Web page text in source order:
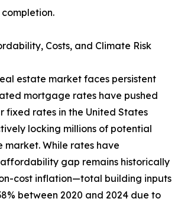
Costs, and Climate Risk
estate market faces persistent
mortgage rates have pushed
fixed rates in the United States
locking millions of potential
market. While rates have
gap remains historically
cost inflation—total building inputs
between 2020 and 2024 due to